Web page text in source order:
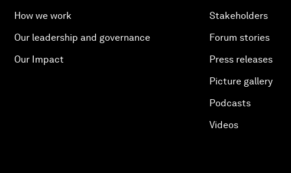
How we work
Our leadership and governance
Our Impact
Stakeholders
Forum stories
Press releases
Picture gallery
Podcasts
Videos